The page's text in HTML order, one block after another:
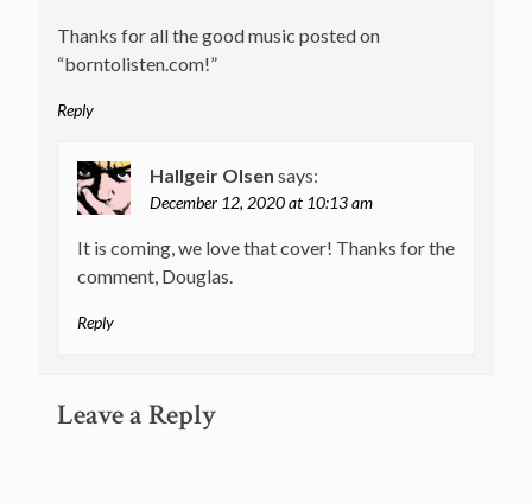
Thanks for all the good music posted on
“borntolisten.com!”
Reply
Hallgeir Olsen says:
December 12, 2020 at 10:13 am
It is coming, we love that cover! Thanks for the
comment, Douglas.
Reply
Leave a Reply